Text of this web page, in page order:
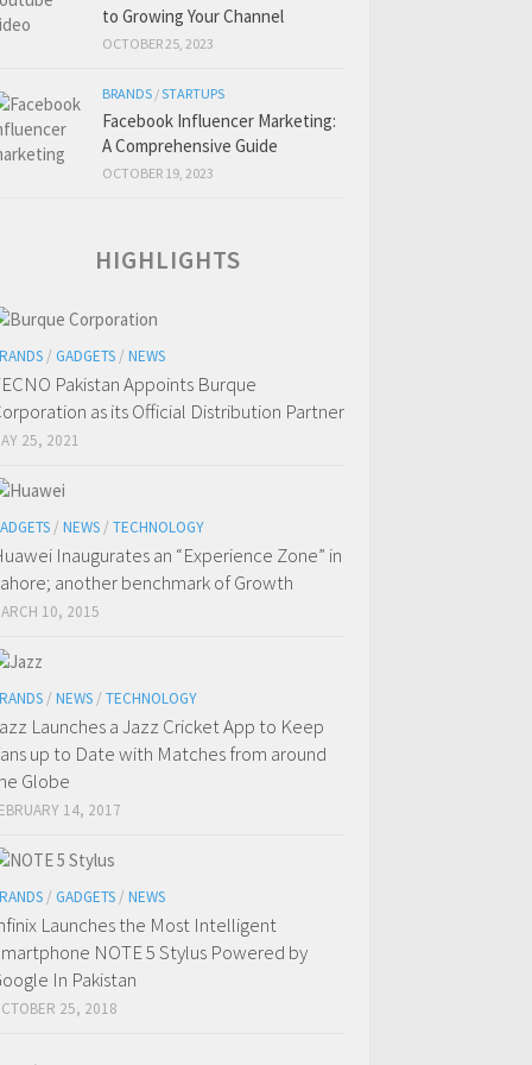
to Growing Your Channel
OCTOBER 25, 2023
BRANDS /STARTUPS
Facebook Influencer Marketing:
A Comprehensive Guide
OCTOBER 19, 2023
HIGHLIGHTS
/ GADGETS / NEWS
Pakistan Appoints Burque
as its Official Distribution Partner
25, 2021
/ NEWS / TECHNOLOGY
Inaugurates an “Experience Zone” in
another benchmark of Growth
10, 2015
/ NEWS / TECHNOLOGY
Launches a Jazz Cricket App to Keep
up to Date with Matches from around
Globe
14, 2017
/ GADGETS / NEWS
Launches the Most Intelligent
NOTE 5 Stylus Powered by
In Pakistan
25, 2018